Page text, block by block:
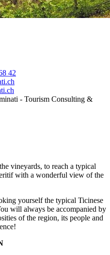
42
- Tourism Consulting &
vineyards, to reach a typical
with a wonderful view of the
yourself the typical Ticinese
will always be accompanied by
of the region, its people and